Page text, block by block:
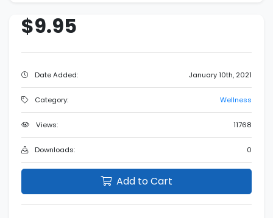
$9.95
Date Added: January 10th, 2021
Category: Wellness
Views: 11768
Downloads: 0
Add to Cart